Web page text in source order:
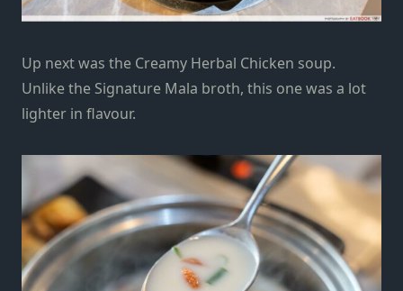
Up next was the Creamy Herbal Chicken soup.
Unlike the Signature Mala broth, this one was a lot
lighter in flavour.